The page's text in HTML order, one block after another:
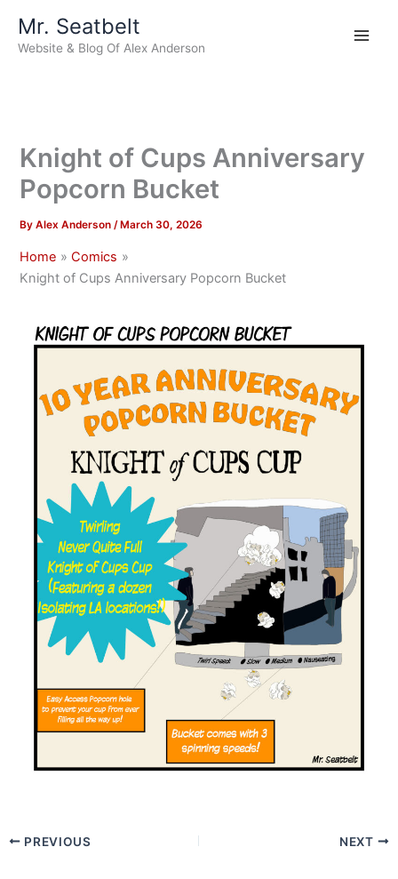
content
Mr. Seatbelt
Website & Blog Of Alex Anderson
Knight of Cups Anniversary
Popcorn Bucket
ByAlex Anderson/ March 30, 2026
Home
Comics
Knight of Cups Anniversary Popcorn Bucket
PREVIOUS NEXT